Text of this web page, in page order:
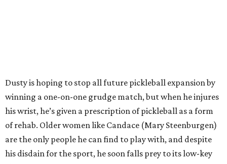
Dusty is hoping to stop all future pickleball expansion by
winning a one-on-one grudge match, but when he injures
his wrist, he’s given a prescription of pickleball as a form
of rehab. Older women like Candace (Mary Steenburgen)
are the only people he can find to play with, and despite
his disdain for the sport, he soon falls prey to its low-key